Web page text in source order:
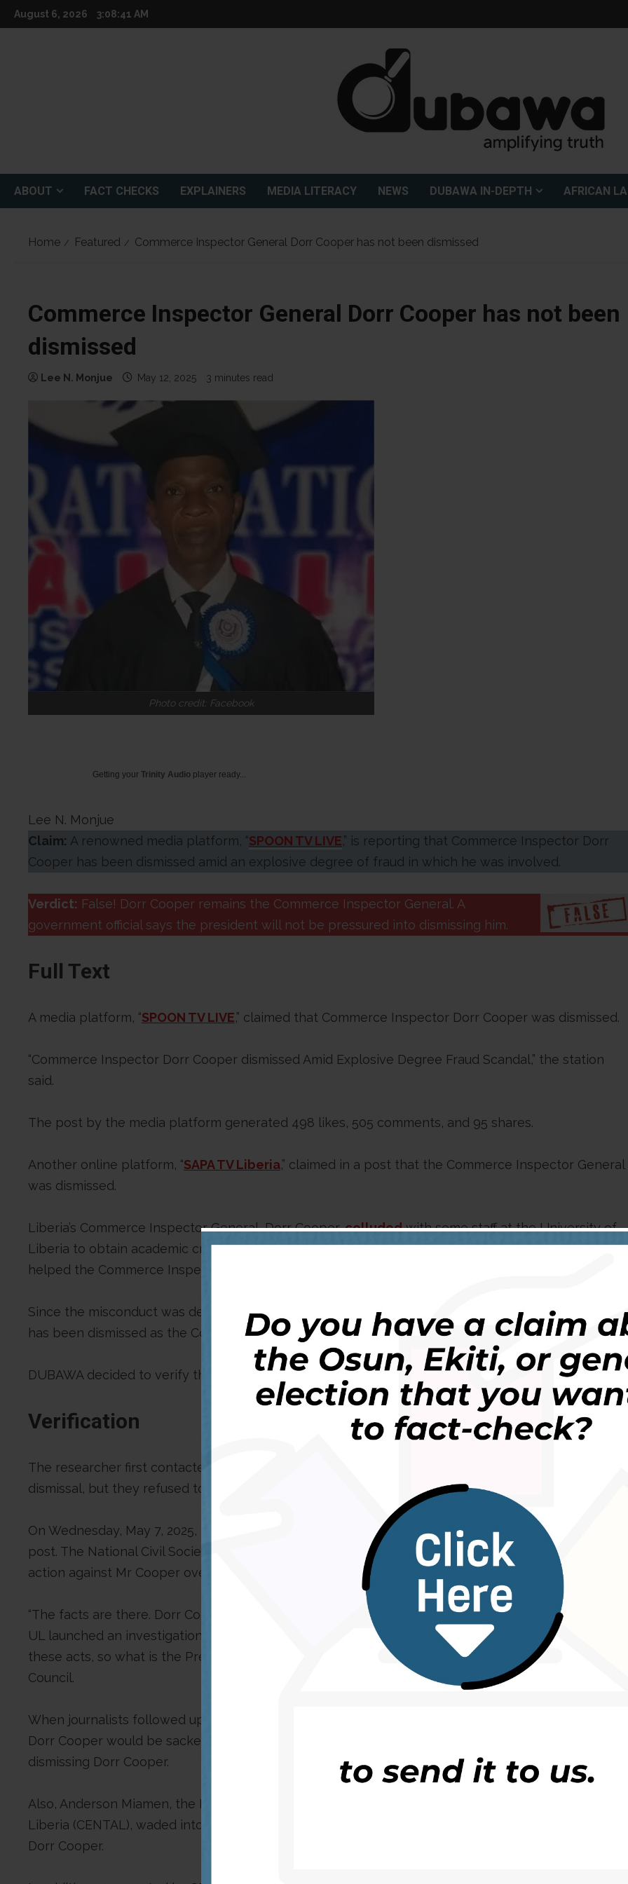
Skip
to
August 6, 2026 3:08:43 AM
ABOUT FACT CHECKS EXPLAINERS MEDIA LITERACY NEWS DUBAWA IN-DEPTH AFRICAN
Home Featured Commerce Inspector General Dorr Cooper has not been dismissed
Commerce Inspector General Dorr Cooper has not been
dismissed
Lee N. Monjue May 12, 2025 3 minutes read
Photo credit: Facebook
Getting your Trinity Audio player ready...
Lee N. Monjue
Claim: A renowned media platform, “SPOON TV LIVE,” is reporting that Commerce Inspector Dorr
Cooper has been dismissed amid an explosive degree of fraud in which he was involved.
Verdict: False! Dorr Cooper remains the Commerce Inspector General. A
government official says the president will not be pressured into dismissing him.
Full Text
A media platform, “SPOON TV LIVE,” claimed that Commerce Inspector Dorr Cooper was dismissed.
“Commerce Inspector Dorr Cooper dismissed Amid Explosive Degree Fraud Scandal,” the station
said.
The post by the media platform generated 498 likes, 505 comments, and 95 shares.
Another online platform, “SAPA TV Liberia,” claimed in a post that the Commerce Inspector General
was dismissed.
Liberia’s Commerce Inspector General, Dorr Cooper,colludedwith some staff at the University of
Liberia to obtain academic credentials. The University has since dismissed eight employees who
helped the Commerce Inspector General in the academic fraud.
Since the misconduct was detected, there have been claims and counterclaims about whether he
has been dismissed as the Commerce Inspector.
DUBAWA decided to verify the claim to combat misinformation in Liberia.
Verification
The researcher first contacted “SPOON TV LIVE” to provide detailed evidence about Dorr Cooper’s
dismissal, but they refused to respond to our many inquiries.
On Wednesday, May 7, 2025, the researcher sighted a statement suggesting Dorr Cooper was still
post. The National Civil Society Council of Liberia
on President Joseph Boakai to take drastic
action against Mr Cooper over his academic fraud.
“The facts are there. Dorr Cooper was accused of academic fraud, and his degree was revoked. The
UL launched an investigation into this and found that several of its staff were involved in several of
these acts, so what is the President still waiting for? The President must take action now,” said the
Council.
When journalists followed up with an official of the ruling Unity Party, George Lobbo, over whether
Dorr Cooper would be sacked, Lobbo said President Joseph Boakai would not be
dismissing Dorr Cooper.
Also, Anderson Miamen, the Executive Director of the Centre for Transparency and Accountability
Liberia (CENTAL), waded into the debate by chiding President Joseph Boakai for failing to
Dorr Cooper.